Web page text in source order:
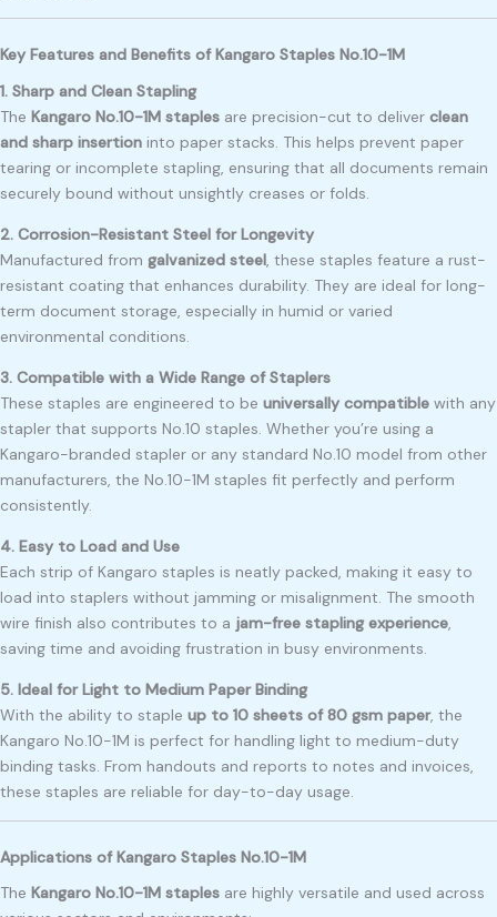
Key Features and Benefits of Kangaro Staples No.10-1M
1. Sharp and Clean Stapling
The Kangaro No.10-1M staples are precision-cut to deliver clean
and sharp insertion into paper stacks. This helps prevent paper
tearing or incomplete stapling, ensuring that all documents remain
securely bound without unsightly creases or folds.
2. Corrosion-Resistant Steel for Longevity
Manufactured from galvanized steel , these staples feature a rust-
resistant coating that enhances durability. They are ideal for long-
term document storage, especially in humid or varied
environmental conditions.
3. Compatible with a Wide Range of Staplers
These staples are engineered to be universally compatible with any
stapler that supports No.10 staples. Whether you’re using a
Kangaro-branded stapler or any standard No.10 model from other
manufacturers, the No.10-1M staples fit perfectly and perform
consistently.
4. Easy to Load and Use
Each strip of Kangaro staples is neatly packed, making it easy to
load into staplers without jamming or misalignment. The smooth
wire finish also contributes to a jam-free stapling experience
saving time and avoiding frustration in busy environments.
5. Ideal for Light to Medium Paper Binding
With the ability to staple up to 10 sheets of 80 gsm paper, the
Kangaro No.10-1M is perfect for handling light to medium-duty
binding tasks. From handouts and reports to notes and invoices,
these staples are reliable for day-to-day usage.
Applications of Kangaro Staples No.10-1M
The Kangaro No.10-1M staples are highly versatile and used across